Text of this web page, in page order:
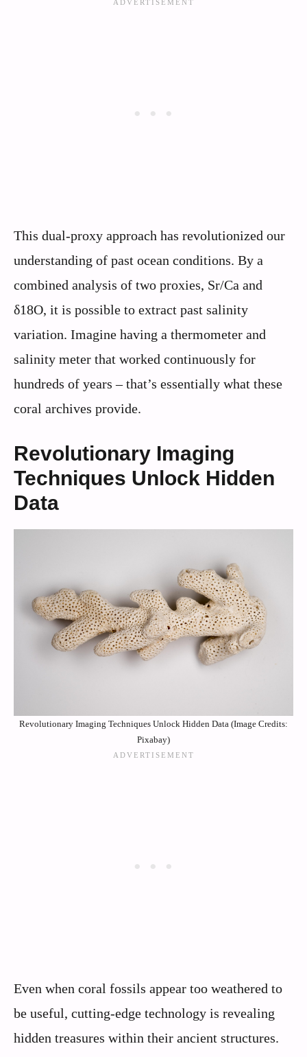
This dual-proxy approach has revolutionized our
understanding of past ocean conditions. By a
combined analysis of two proxies, Sr/Ca and
δ18O, it is possible to extract past salinity
variation. Imagine having a thermometer and
salinity meter that worked continuously for
hundreds of years – that’s essentially what these
coral archives provide.
Revolutionary Imaging
Techniques Unlock Hidden
Data
Revolutionary Imaging Techniques Unlock Hidden Data (Image Credits:
Pixabay)
Even when coral fossils appear too weathered to
be useful, cutting-edge technology is revealing
hidden treasures within their ancient structures.